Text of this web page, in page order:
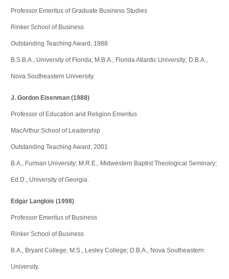
Professor Emeritus of Graduate Business Studies
Rinker School of Business
Outstanding Teaching Award, 1988
B.S.B.A., University of Florida; M.B.A., Florida Atlantic University; D.B.A.,
Nova Southeastern University.
J. Gordon Eisenman (1988)
Professor of Education and Religion Emeritus
MacArthur School of Leadership
Outstanding Teaching Award, 2001
B.A., Furman University; M.R.E., Midwestern Baptist Theological Seminary;
Ed.D., University of Georgia.
Edgar Langlois (1998)
Professor Emeritus of Business
Rinker School of Business
B.A., Bryant College; M.S., Lesley College; D.B.A., Nova Southeastern
University.